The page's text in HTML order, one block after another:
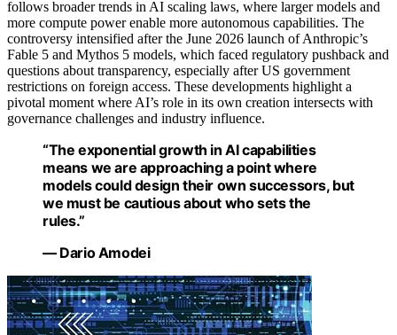
follows broader trends in AI scaling laws, where larger models and
more compute power enable more autonomous capabilities. The
controversy intensified after the June 2026 launch of Anthropic’s
Fable 5 and Mythos 5 models, which faced regulatory pushback and
questions about transparency, especially after US government
restrictions on foreign access. These developments highlight a
pivotal moment where AI’s role in its own creation intersects with
governance challenges and industry influence.
“The exponential growth in AI capabilities
means we are approaching a point where
models could design their own successors, but
we must be cautious about who sets the
rules.”
— Dario Amodei